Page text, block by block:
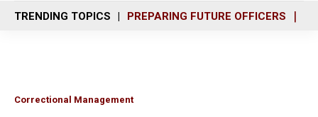
n
u
TRENDING TOPICS PREPARING FUTURE OFFICERS
Correctional Management